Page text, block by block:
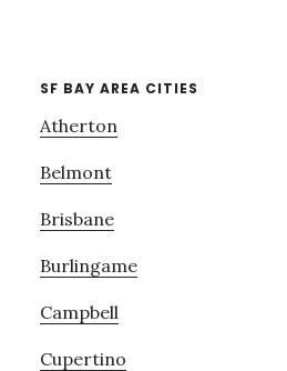
SF BAY AREA CITIES
Atherton
Belmont
Brisbane
Burlingame
Campbell
Cupertino